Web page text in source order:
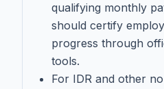
qualifying monthly
should certify
progress through
tools.
For IDR and other